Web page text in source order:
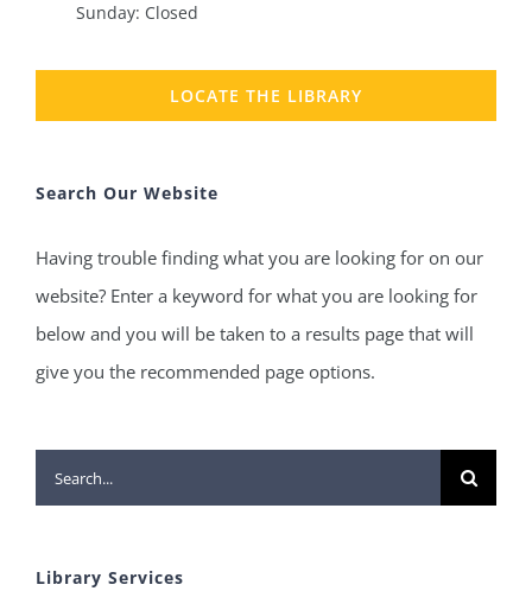
Sunday: Closed
LOCATE THE LIBRARY
Search Our Website
Having trouble finding what you are looking for on our
website? Enter a keyword for what you are looking for
below and you will be taken to a results page that will
give you the recommended page options.
Search
for:
Library Services